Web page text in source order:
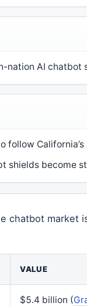
nation AI chatbot
follow
shields become
chatbot market
VALUE
$5.4 billion (